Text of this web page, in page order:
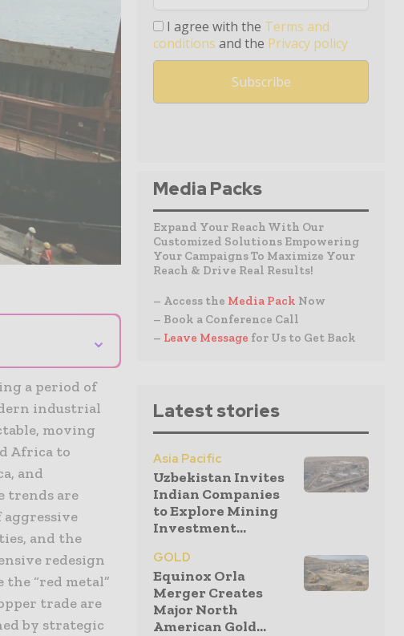
⌄
a period of
industrial
moving
Africa to
and
trends are
and the
redesign
“red metal”
trade are
by strategic
I agree with the Terms and
conditions and the Privacy policy
Media Packs
Expand Your Reach With Our
Customized Solutions Empowering
Your Campaigns To Maximize Your
Reach & Drive Real Results!
– Access the Media Pack Now
– Book a Conference Call
– Leave Message for Us to Get Back
Latest stories
Asia Pacific
Uzbekistan Invites
Indian Companies
to Explore Mining
Investment...
GOLD
Equinox Orla
Merger Creates
Major North
American Gold...